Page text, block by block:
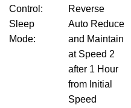
Control :
Reverse
Sleep
Mode:
Auto Reduce
and Maintain
at Speed 2
after 1 Hour
from Initial
Speed